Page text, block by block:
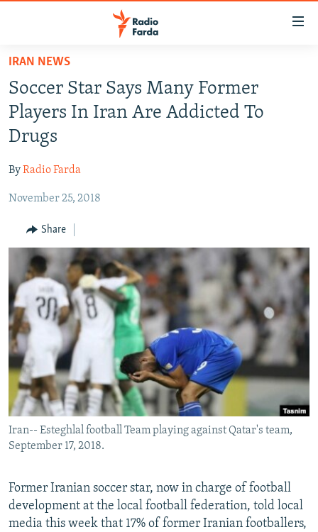
Skip
main
content
Skip
to
main
Navigation
Skip
Search
IRAN IN-DEPTH
OP-EDS
INFOGRAPHIC
All RFE/RL sites
IRAN NEWS
Soccer Star Says Many Former
Players In Iran Are Addicted To
Drugs
ByRadio Farda
November 25, 2018
Share
Iran-- Esteghlal football Team playing against Qatar's team,
September 17, 2018.
Former Iranian soccer star, now in charge of football
development at the local football federation, told local
media this week that 17% of former Iranian footballers,